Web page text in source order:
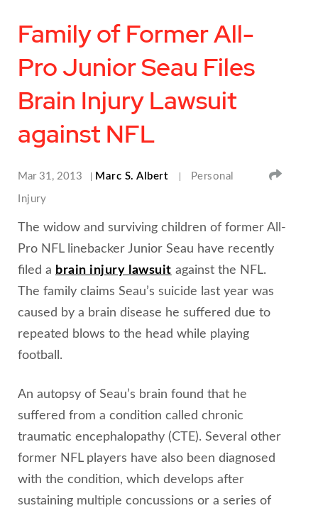
Family of Former All-
Pro Junior Seau Files
Brain Injury Lawsuit
against NFL
Mar 31, 2013 Marc S. Albert Personal
Injury
The widow and surviving children of former All-
Pro NFL linebacker Junior Seau have recently
filed a brain injury lawsuit against the NFL.
The family claims Seau’s suicide last year was
caused by a brain disease he suffered due to
repeated blows to the head while playing
football.
An autopsy of Seau’s brain found that he
suffered from a condition called chronic
traumatic encephalopathy (CTE). Several other
former NFL players have also been diagnosed
with the condition, which develops after
sustaining multiple concussions or a series of